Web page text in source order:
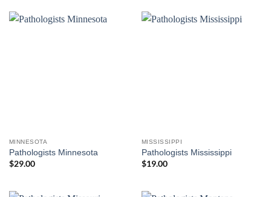
MINNESOTA
Pathologists Minnesota
$29.00
MISSISSIPPI
Pathologists Mississippi
$19.00